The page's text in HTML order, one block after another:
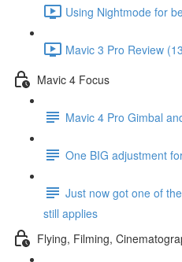
Using Nightmode for
Mavic 3 Pro Review
Mavic 4 Focus
Mavic 4 Pro Gimbal
One BIG adjustment
Just now got one of
still applies
Flying, Filming,